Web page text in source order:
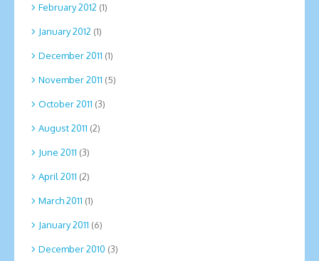
February 2012 (1)
January 2012 (1)
December 2011 (1)
November 2011 (5)
October 2011 (3)
August 2011 (2)
June 2011 (3)
April 2011 (2)
March 2011 (1)
January 2011 (6)
December 2010 (3)